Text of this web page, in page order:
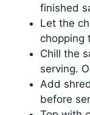
finished
Let the
chopping
Chill the
serving.
Add
before